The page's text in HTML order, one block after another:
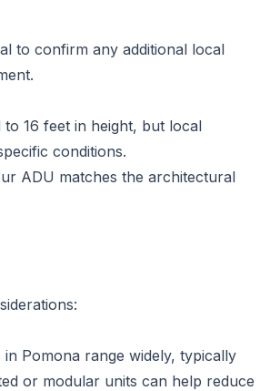
to confirm any additional local
16 feet in height, but local
conditions.
ADU matches the architectural
Pomona range widely, typically
or modular units can help reduce